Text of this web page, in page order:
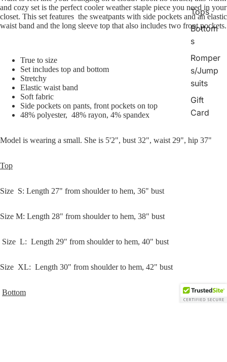
Tops
Bottom
s
Romper
s/Jump
suits
Gift
Card
Open
in
and cozy set is the perfect cooler weather staple piece you need in your
closet. This set features the sweatpants with side pockets and an elastic
waist band and the long sleeve top that also includes two front pockets.
True to size
Set includes top and bottom
Stretchy
Elastic waist band
Soft fabric
Side pockets on pants, front pockets on top
48% polyester, 48% rayon, 4% spandex
Model is wearing a small. She is 5'2", bust 32", waist 29", hip 37"
Top
Size S: Length 27" from shoulder to hem, 36" bust
Size M: Length 28" from shoulderto hem, 38" bust
Size L: Length 29" from shoulderto hem, 40" bust
Size XL: Length 30" from shoulderto hem, 42" bust
Bottom